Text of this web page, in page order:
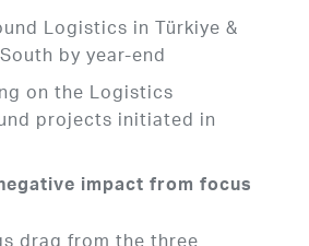
Logistics in Türkiye &
by year-end
on the Logistics
projects initiated in
impact from focus